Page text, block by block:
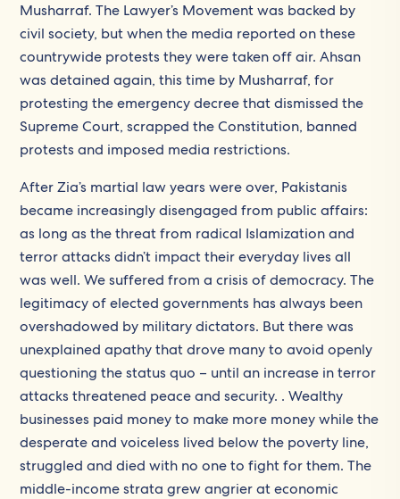
Musharraf. The Lawyer’s Movement was backed by
civil society, but when the media reported on these
countrywide protests they were taken off air. Ahsan
was detained again, this time by Musharraf, for
protesting the emergency decree that dismissed the
Supreme Court, scrapped the Constitution, banned
protests and imposed media restrictions.
After Zia’s martial law years were over, Pakistanis
became increasingly disengaged from public affairs:
as long as the threat from radical Islamization and
terror attacks didn’t impact their everyday lives all
was well. We suffered from a crisis of democracy. The
legitimacy of elected governments has always been
overshadowed by military dictators. But there was
unexplained apathy that drove many to avoid openly
questioning the status quo – until an increase in terror
attacks threatened peace and security. . Wealthy
businesses paid money to make more money while the
desperate and voiceless lived below the poverty line,
struggled and died with no one to fight for them. The
middle-income strata grew angrier at economic